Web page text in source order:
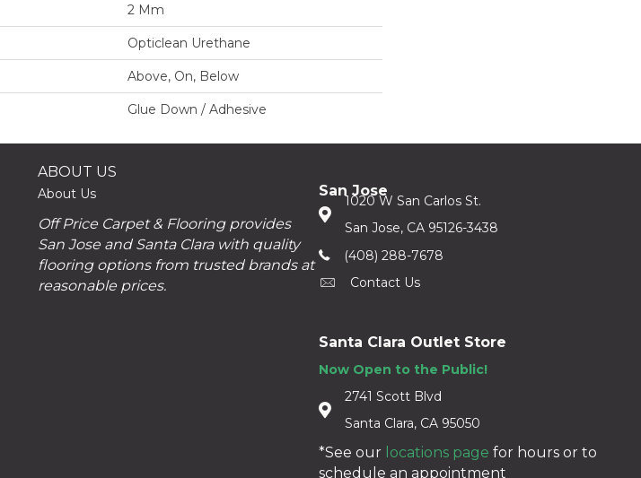
2 Mm
Opticlean Urethane
Above, On, Below
Glue Down / Adhesive
ABOUT US
About Us
Off Price Carpet & Flooring provides
San Jose and Santa Clara with quality
flooring options from trusted brands at
reasonable prices.
San Jose
1020 W San Carlos St.
San Jose, CA 95126-3438
(408) 288-7678
Contact Us
Santa Clara Outlet Store
Now Open to the Public!
2741 Scott Blvd
Santa Clara, CA 95050
*See our locations page for hours or to
schedule an appointment